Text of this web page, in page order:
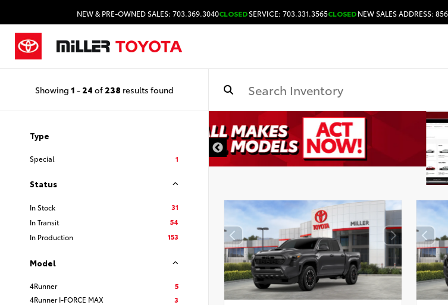
NEW & PRE-OWNED SALES: 703.369.3040CLOSEDSERVICE: 703.331.3565CLOSED
HOURS & DIRECTIONS
NEW SALES ADDRESS:
Showing 1 - 24 of 238 results found
Type
Special 1
Status
In Stock
31
In Transit
54
In Production
153
Model
4Runner
5
4Runner I-FORCE MAX
3